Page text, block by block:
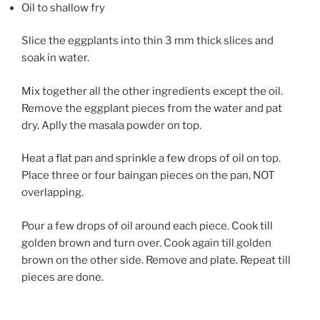
Oil to shallow fry
Slice the eggplants into thin 3 mm thick slices and
soak in water.
Mix together all the other ingredients except the oil.
Remove the eggplant pieces from the water and pat
dry. Aplly the masala powder on top.
Heat a flat pan and sprinkle a few drops of oil on top.
Place three or four baingan pieces on the pan, NOT
overlapping.
Pour a few drops of oil around each piece. Cook till
golden brown and turn over. Cook again till golden
brown on the other side. Remove and plate. Repeat till
pieces are done.